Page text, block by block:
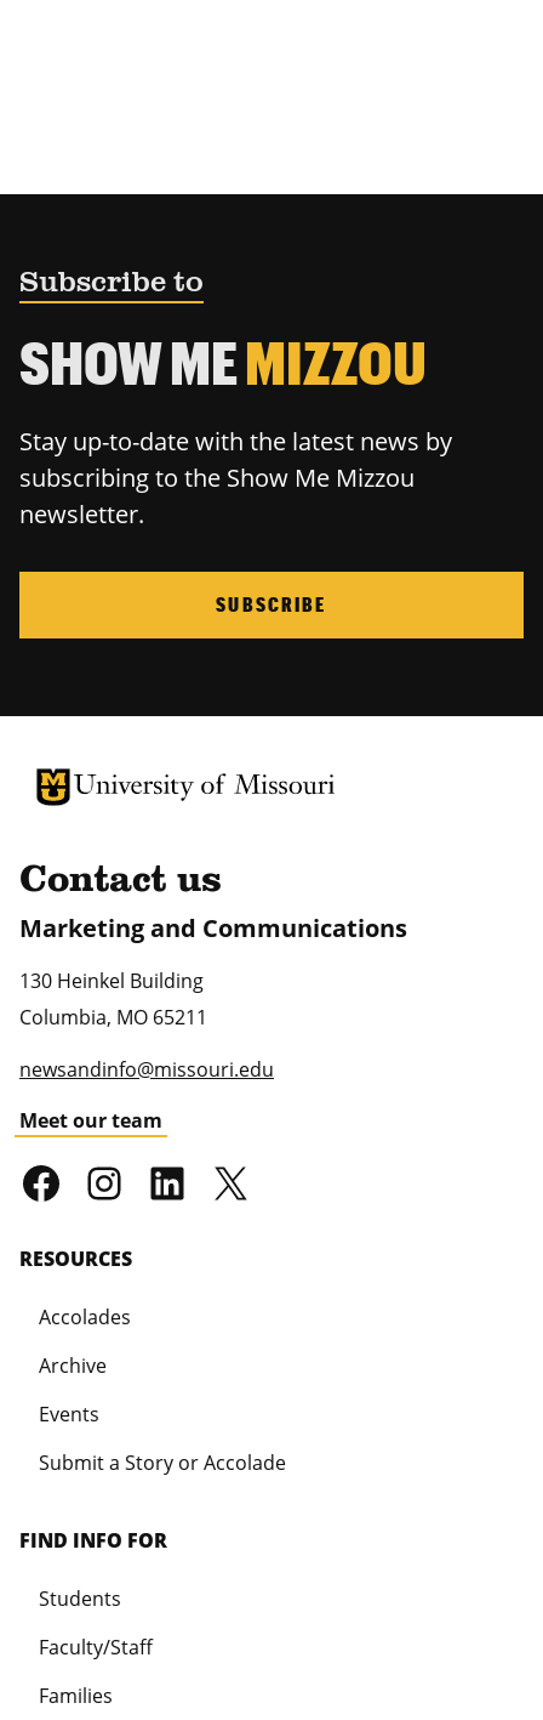
Subscribe to
SHOW MEMIZZOU
Stay up-to-date with the latest news by
subscribing to the Show Me Mizzou
newsletter.
SUBSCRIBE
University of Missouri Homepage
University of Missouri Homepage
Contact us
Marketing and Communications
130 Heinkel Building
Columbia, MO 65211
newsandinfo@missouri.edu
Meet our team
RESOURCES
Accolades
Archive
Events
Submit a Story or Accolade
FIND INFO FOR
Students
Faculty/Staff
Families